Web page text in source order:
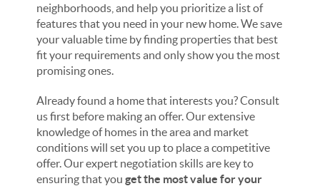
neighborhoods, and help you prioritize a list of
features that you need in your new home. We save
your valuable time by finding properties that best
fit your requirements and only show you the most
promising ones.
Already found a home that interests you? Consult
us first before making an offer. Our extensive
knowledge of homes in the area and market
conditions will set you up to place a competitive
offer. Our expert negotiation skills are key to
ensuring that youget the most value for your